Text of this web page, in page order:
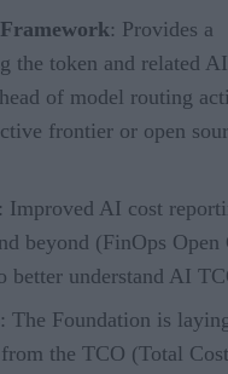
: Provides a
the token and related
of model routing
frontier or open
: Improved AI cost
beyond (FinOps Open
better understand AI
: The Foundation is
the TCO (Total